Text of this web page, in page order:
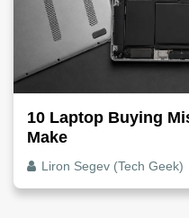
10 Laptop Buying
Make
Liron Segev (Tech Geek)